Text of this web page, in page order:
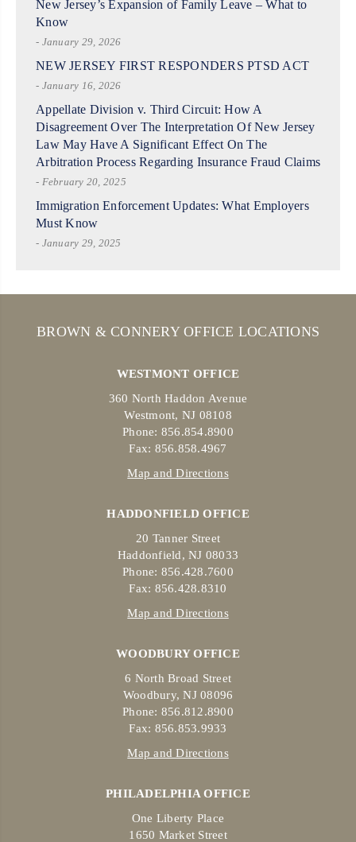
New Jersey’s Expansion of Family Leave – What to
Know
- January 29, 2026
NEW JERSEY FIRST RESPONDERS PTSD ACT
- January 16, 2026
Appellate Division v. Third Circuit: How A
Disagreement Over The Interpretation Of New Jersey
Law May Have A Significant Effect On The
Arbitration Process Regarding Insurance Fraud Claims
- February 20, 2025
Immigration Enforcement Updates: What Employers
Must Know
- January 29, 2025
BROWN & CONNERY OFFICE LOCATIONS
WESTMONT OFFICE
360 North Haddon Avenue
Westmont, NJ 08108
Phone: 856.854.8900
Fax: 856.858.4967
Map and Directions
HADDONFIELD OFFICE
20 Tanner Street
Haddonfield, NJ 08033
Phone: 856.428.7600
Fax: 856.428.8310
Map and Directions
WOODBURY OFFICE
6 North Broad Street
Woodbury, NJ 08096
Phone: 856.812.8900
Fax: 856.853.9933
Map and Directions
PHILADELPHIA OFFICE
One Liberty Place
1650 Market Street